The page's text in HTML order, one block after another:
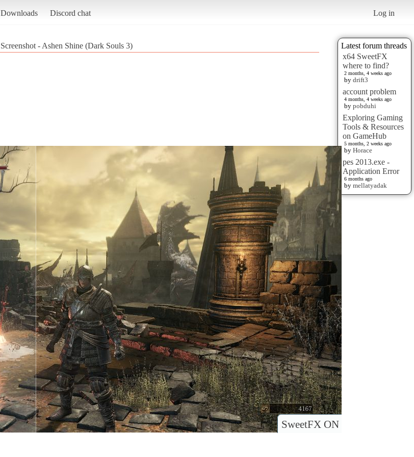
Downloads Discord chat Log in
Latest forum threads
x64 SweetFX
where to find?
2 months, 4 weeks ago
by drift3
account problem
4 months, 4 weeks ago
by pobduhi
Exploring Gaming
Tools & Resources
on GameHub
5 months, 2 weeks ago
by Horace
pes 2013.exe -
Application Error
6 months ago
by mellatyadak
Screenshot - Ashen Shine (Dark Souls 3)
SweetFX ON